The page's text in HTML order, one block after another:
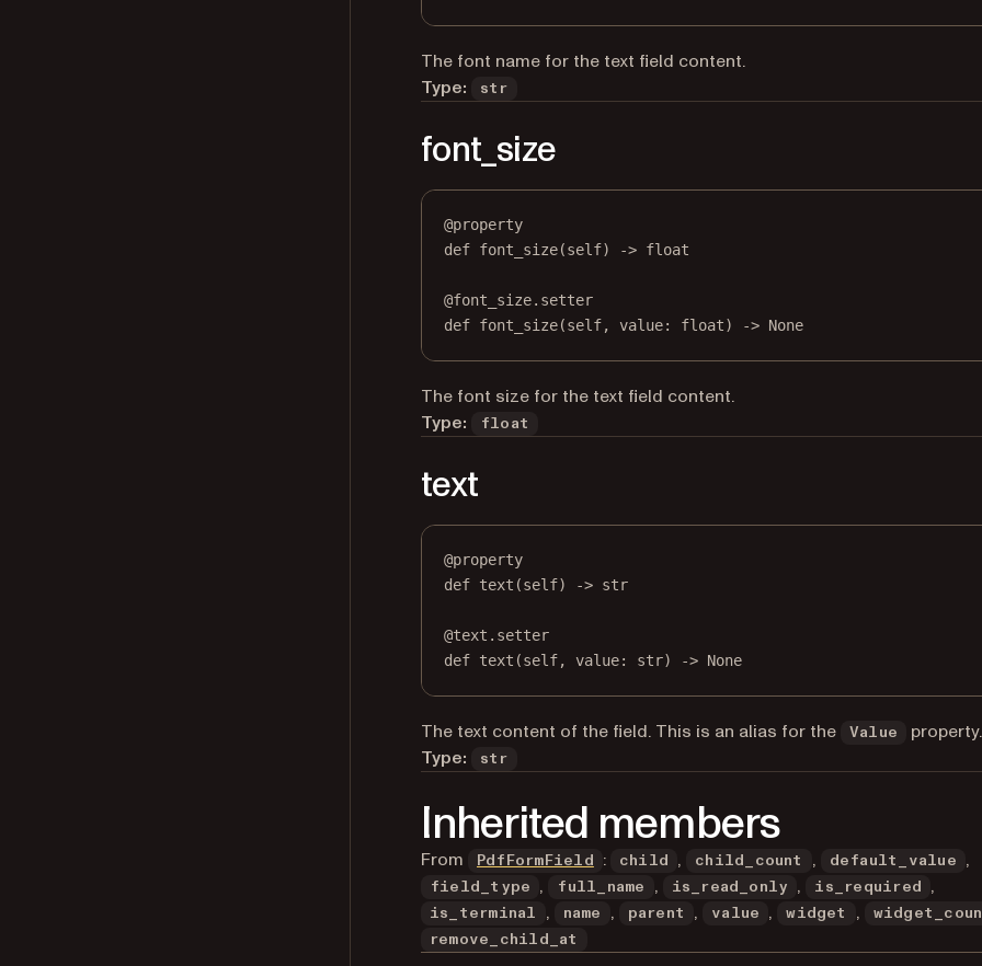
The font name for the text field content.
Type:
str
font_size
@property
def font_size(self) -> float
@font_size.setter
def font_size(self, value: float) -> None
The font size for the text field content.
Type:
float
text
@property
def text (self) -> str
@text.setter
def text(self, value: str) -> None
The text content of the field. This is an alias for the Value
property.
Type:
str
Inherited members
From PdfFormField : child , child_count , default_value ,
field_type , full_name , is_read_only , is_required ,
is_terminal , name , parent , value , widget ,
remove_child_at